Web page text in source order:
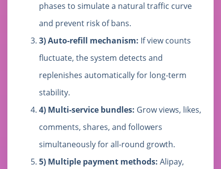
phases to simulate a natural traffic curve
and prevent risk of bans.
3) Auto-refill mechanism: If view counts
fluctuate, the system detects and
replenishes automatically for long-term
stability.
4) Multi-service bundles: Grow views, likes,
comments, shares, and followers
simultaneously for all-round growth.
5) Multiple payment methods: Alipay,